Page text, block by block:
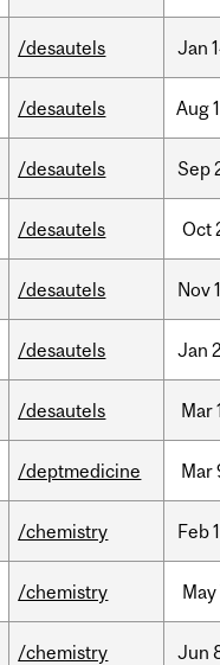
/desautels Jan
/desautels Aug
/desautels Sep
/desautels Oct
/desautels Nov
/desautels Jan
/desautels Mar
/deptmedicine Mar
/chemistry Feb
/chemistry May
/chemistry Jun